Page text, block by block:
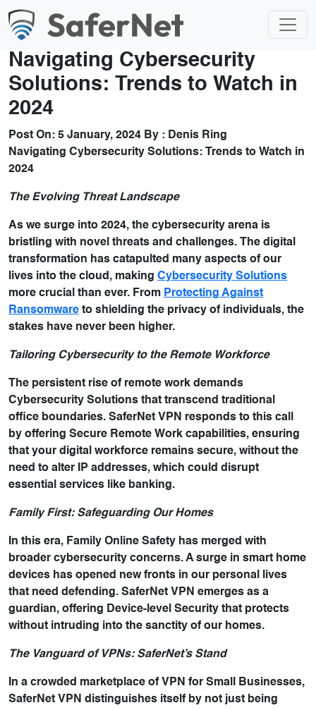
Navigating Cybersecurity
Solutions: Trends to Watch in
2024
Post On: 5 January, 2024 By : Denis Ring
Navigating Cybersecurity Solutions: Trends to Watch in
2024
The Evolving Threat Landscape
As we surge into 2024, the cybersecurity arena is
bristling with novel threats and challenges. The digital
transformation has catapulted many aspects of our
lives into the cloud, making Cybersecurity Solutions
more crucial than ever. From Protecting Against
Ransomware to shielding the privacy of individuals, the
stakes have never been higher.
Tailoring Cybersecurity to the Remote Workforce
The persistent rise of remote work demands
Cybersecurity Solutions that transcend traditional
office boundaries. SaferNet VPN responds to this call
by offering Secure Remote Work capabilities, ensuring
that your digital workforce remains secure, without the
need to alter IP addresses, which could disrupt
essential services like banking.
Family First: Safeguarding Our Homes
In this era, Family Online Safety has merged with
broader cybersecurity concerns. A surge in smart home
devices has opened new fronts in our personal lives
that need defending. SaferNet VPN emerges as a
guardian, offering Device-level Security that protects
without intruding into the sanctity of our homes.
The Vanguard of VPNs: SaferNet’s Stand
In a crowded marketplace of VPN for Small Businesses,
SaferNet VPN distinguishes itself by not just being